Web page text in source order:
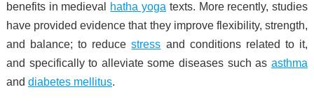
benefits in medieval
hatha yoga texts. More recently, studies
have provided evidence that they improve flexibility, strength,
and balance; to reducestress and conditions related to it,
and specifically to alleviate some diseases such asasthma
and diabetes mellitus.